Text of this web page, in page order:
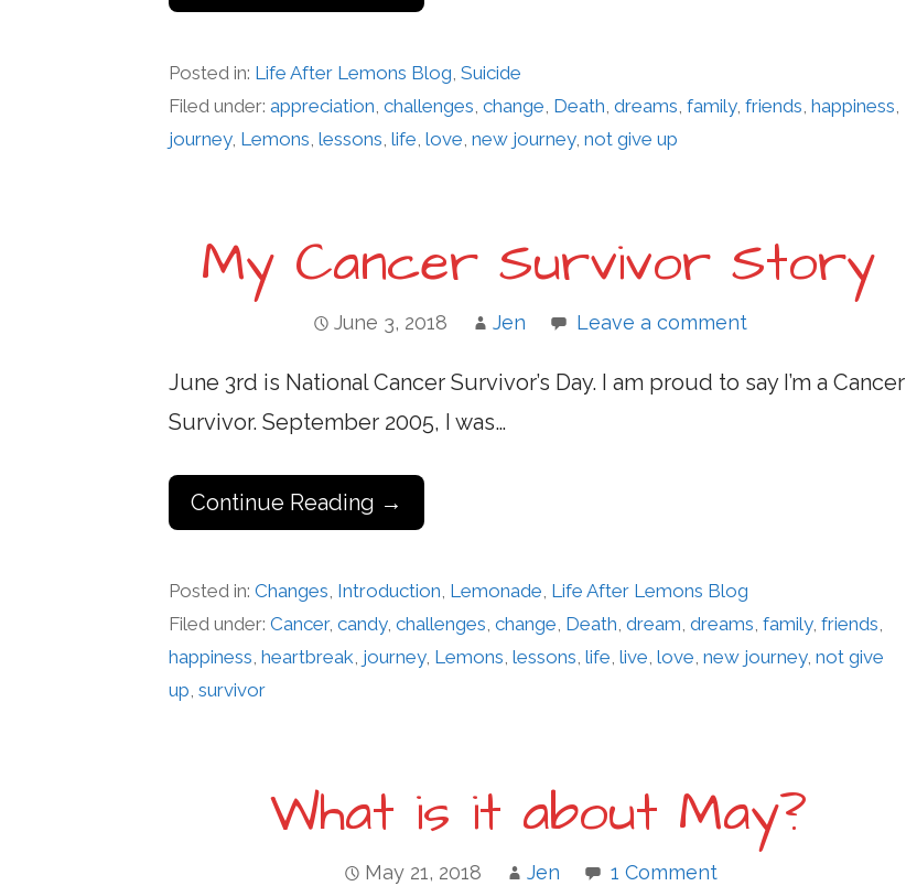
Posted in: Life After Lemons Blog,Suicide
Filed under:appreciation,challenges,change, Death,dreams,family,friends,happiness,
journey, Lemons,lessons,life,love,new journey,not give up
My Cancer Survivor Story
June 3, 2018 Jen Leave a comment
June 3rd is National Cancer Survivor’s Day. I am proud to say I’m a Cancer
Survivor. September 2005, I was…
Continue Reading →
Posted in:Changes Introduction Lemonade Life After Lemons Blog
Filed under:Cancer,candy,challenges ,change Death ,dream ,dreams ,family,friends
happiness ,heartbreak journey, Lemons ,lessons ,life ,live ,love ,new journey,not give
up ,survivor
What is it about May?
May 21, 2018 Jen 1 Comment